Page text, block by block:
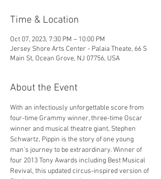
Time & Location
Oct 07, 2023, 7:30 PM – 10:00 PM
Jersey Shore Arts Center - Palaia Theate, 66 S
Main St, Ocean Grove, NJ 07756, USA
About the Event
With an infectiously unforgettable score from
four-time Grammy winner, three-time Oscar
winner and musical theatre giant, Stephen
Schwartz, Pippin is the story of one young
man's journey to be extraordinary. Winner of
four 2013 Tony Awards including Best Musical
Revival, this updated circus-inspired version of